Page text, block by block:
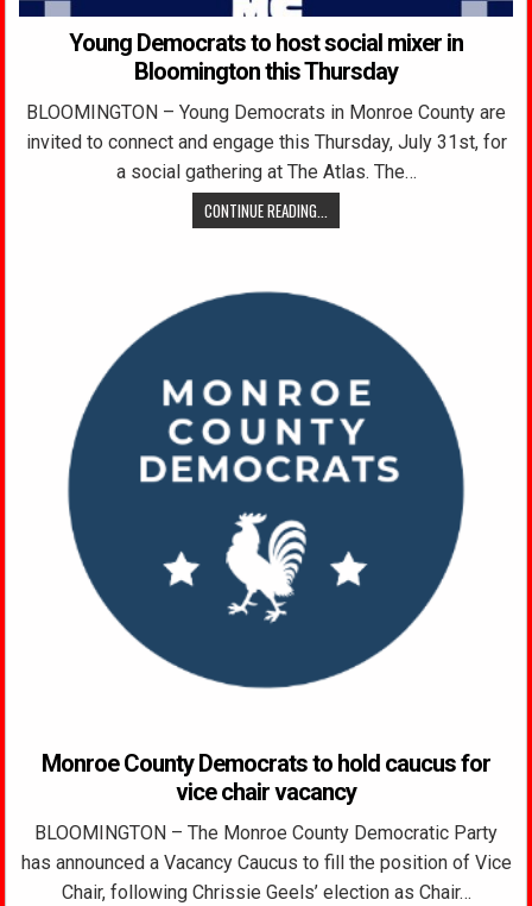
Young Democrats to host social mixer in
Bloomington this Thursday
BLOOMINGTON – Young Democrats in Monroe County are
invited to connect and engage this Thursday, July 31st, for
a social gathering at The Atlas. The…
CONTINUE READING...
Monroe County Democrats to hold caucus for
vice chair vacancy
BLOOMINGTON – The Monroe County Democratic Party
has announced a Vacancy Caucus to fill the position of Vice
Chair, following Chrissie Geels’ election as Chair…